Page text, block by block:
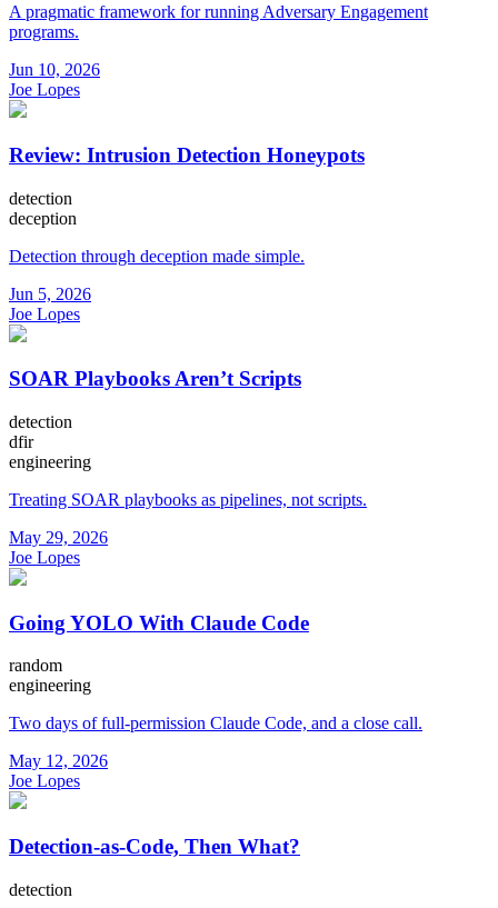
A pragmatic framework for running Adversary Engagement
programs.
Jun 10, 2026
Joe Lopes
Review: Intrusion Detection Honeypots
detection
deception
Detection through deception made simple.
Jun 5, 2026
Joe Lopes
SOAR Playbooks Aren’t Scripts
detection
dfir
engineering
Treating SOAR playbooks as pipelines, not scripts.
May 29, 2026
Joe Lopes
Going YOLO With Claude Code
random
engineering
Two days of full-permission Claude Code, and a close call.
May 12, 2026
Joe Lopes
Detection-as-Code, Then What?
detection